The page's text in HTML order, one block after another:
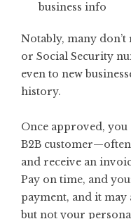
business info
Notably, many
or Social Security
even to new
history.
Once approved,
B2B
and receive an
Pay on time, and
payment, and it
but not your